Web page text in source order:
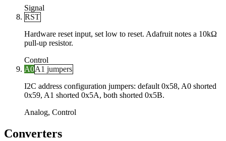
Signal
RST
Hardware reset input, set low to reset. Adafruit notes a 10kΩ
pull-up resistor.
Control
A0A1 jumpers
I2C address configuration jumpers: default 0x58, A0 shorted
0x59, A1 shorted 0x5A, both shorted 0x5B.
Analog, Control
Converters